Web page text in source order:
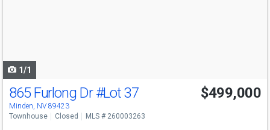
1/1
865 Furlong Dr#Lot 37
Minden, NV 89423
$499,000
Townhouse Closed MLS # 260003263